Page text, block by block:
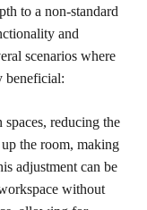
to a non-standard
and
scenarios where
beneficial:
reducing the
the room, making
adjustment can be
without